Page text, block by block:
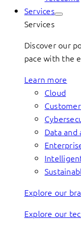
Services
Services
Discover our
pace with the
Learn more
Cloud
Data
Explore our
Explore our